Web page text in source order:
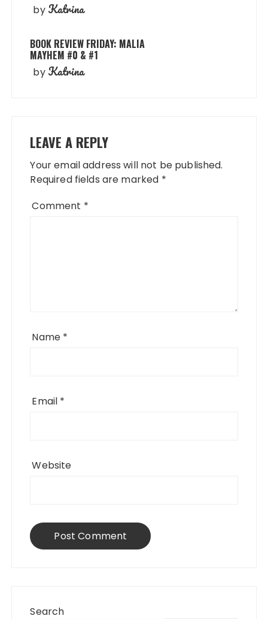
by Katrina
BOOK REVIEW FRIDAY: MALIA
MAYHEM #0 & #1
by Katrina
LEAVE A REPLY
Your email address will not be published.
Required fields are marked *
Comment *
Name *
Email *
Website
Search